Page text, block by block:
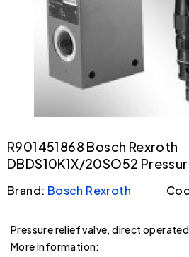
R901451868 Bosch Rexroth
DBDS10K1X/20SO52
Brand: Bosch Rexroth
Pressure relief valve, direct operated
More information: